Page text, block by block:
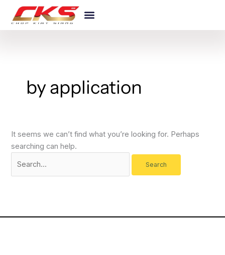
content
by application
It seems we can’t find what you’re looking for. Perhaps
searching can help.
Search
for: